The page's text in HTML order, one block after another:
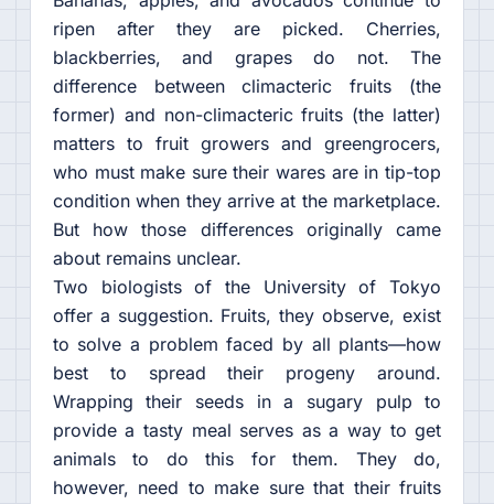
ripen after they are picked. Cherries,
blackberries, and grapes do not. The
difference between climacteric fruits (the
former) and non-climacteric fruits (the latter)
matters to fruit growers and greengrocers,
who must make sure their wares are in tip-top
condition when they arrive at the marketplace.
But how those differences originally came
about remains unclear.
Two biologists of the University of Tokyo
offer a suggestion. Fruits, they observe, exist
to solve a problem faced by all plants—how
best to spread their progeny around.
Wrapping their seeds in a sugary pulp to
provide a tasty meal serves as a way to get
animals to do this for them. They do,
however, need to make sure that their fruits